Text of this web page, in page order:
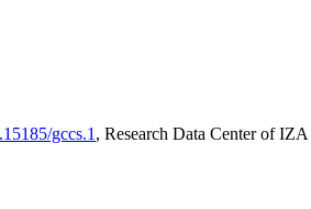
gccs.1 , Research Data Center of